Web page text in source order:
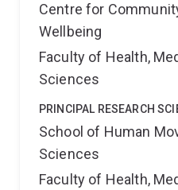
Centre for
Wellbeing
Faculty of Health,
Sciences
PRINCIPAL RESEARCH
School of Human
Sciences
Faculty of Health,